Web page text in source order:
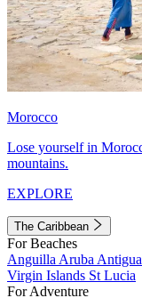
Morocco
Lose yourself in
mountains.
EXPLORE
The Caribbean
For Beaches
Anguilla Aruba
Virgin Islands St Lucia
For Adventure